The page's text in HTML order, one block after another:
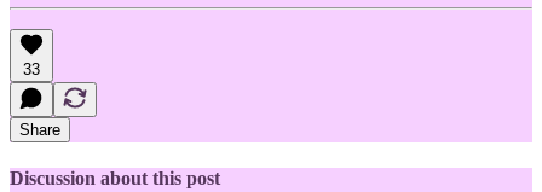
33
Share
Discussion about this post